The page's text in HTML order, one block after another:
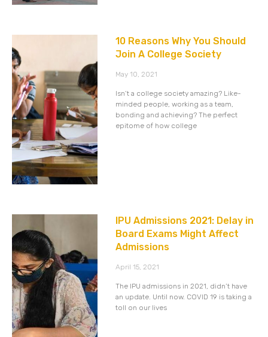
10 Reasons Why You Should
Join A College Society
May 10, 2021
Isn’t a college society amazing? Like-
minded people, working as a team,
bonding and achieving? The perfect
epitome of how college
IPU Admissions 2021: Delay in
Board Exams Might Affect
Admissions
April 15, 2021
The IPU admissions in 2021, didn’t have
an update. Until now. COVID 19 is taking a
toll on our lives